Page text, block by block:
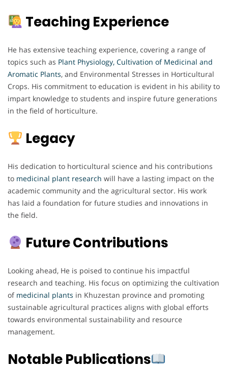
Teaching Experience
He has extensive teaching experience, covering a range of
topics such as Plant Physiology, Cultivation of Medicinal and
Aromatic Plants, and Environmental Stresses in Horticultural
Crops. His commitment to education is evident in his ability to
impart knowledge to students and inspire future generations
in the field of horticulture.
Legacy
His dedication to horticultural science and his contributions
to medicinal plant research will have a lasting impact on the
academic community and the agricultural sector. His work
has laid a foundation for future studies and innovations in
the field.
Future Contributions
Looking ahead, He is poised to continue his impactful
research and teaching. His focus on optimizing the cultivation
of medicinal plants in Khuzestan province and promoting
sustainable agricultural practices aligns with global efforts
towards environmental sustainability and resource
management.
Notable Publications